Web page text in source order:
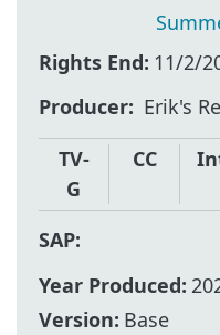
Rights End: 11/2/
Producer
Erik's
TV-
G
CC
SAP:
Year Produced:
Version: Base